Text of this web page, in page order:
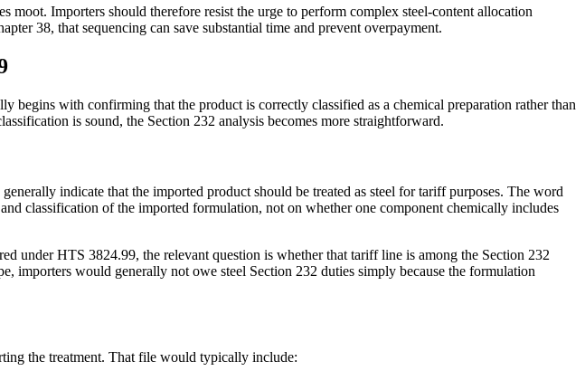
moot. Importers should therefore resist the urge to perform complex steel-content allocation
38, that sequencing can save substantial time and prevent overpayment.
with confirming that the product is correctly classified as a chemical preparation rather than
is sound, the Section 232 analysis becomes more straightforward.
indicate that the imported product should be treated as steel for tariff purposes. The word
classification of the imported formulation, not on whether one component chemically includes
under HTS 3824.99, the relevant question is whether that tariff line is among the Section 232
importers would generally not owe steel Section 232 duties simply because the formulation
the treatment. That file would typically include: